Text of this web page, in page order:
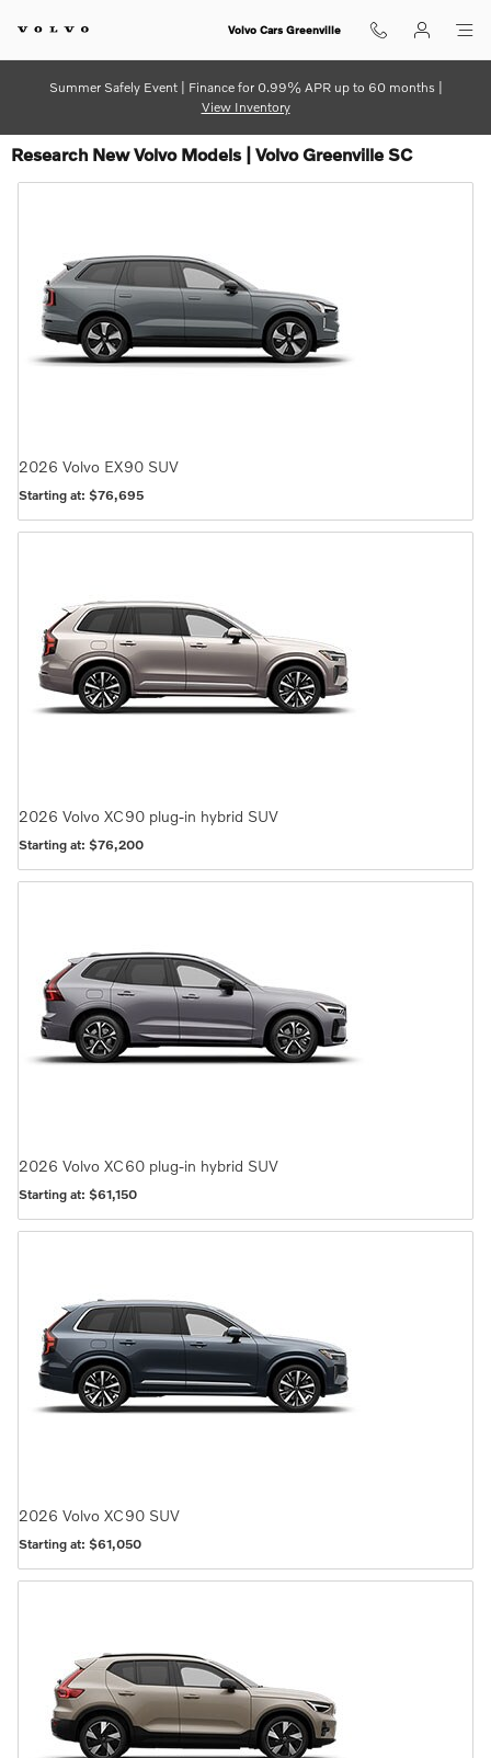
Volvo Cars Greenville
Summer Safely Event | Finance for 0.99% APR up to 60 months |
View Inventory
Research New Volvo Models | Volvo Greenville SC
2026 Volvo EX90 SUV
Starting at: $76,695
2026 Volvo XC90 plug-in hybrid SUV
Starting at: $76,200
2026 Volvo XC60 plug-in hybrid SUV
Starting at: $61,150
2026 Volvo XC90 SUV
Starting at: $61,050